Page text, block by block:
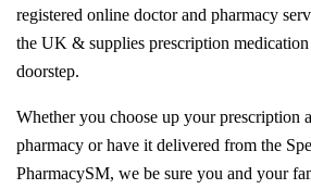
registered online doctor and pharmacy
the UK & supplies prescription
doorstep.
Whether you choose up your prescription
pharmacy or have it delivered from the
PharmacySM, we be sure you and your